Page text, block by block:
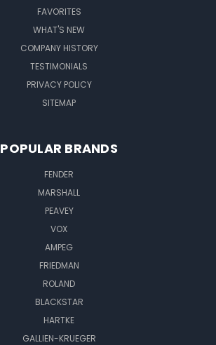
FAVORITES
WHAT'S NEW
COMPANY HISTORY
TESTIMONIALS
PRIVACY POLICY
SITEMAP
POPULAR BRANDS
FENDER
MARSHALL
PEAVEY
VOX
AMPEG
FRIEDMAN
ROLAND
BLACKSTAR
HARTKE
GALLIEN-KRUEGER